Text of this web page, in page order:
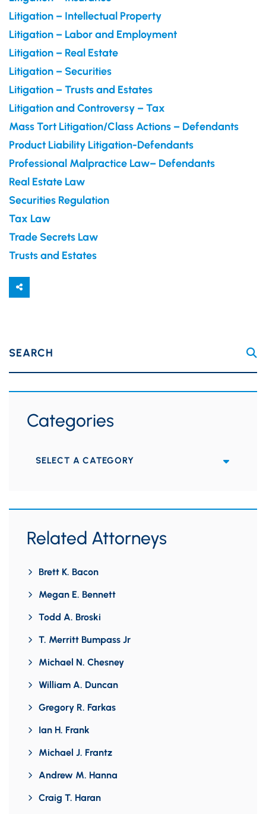
Litigation – Intellectual Property
Litigation – Labor and Employment
Litigation – Real Estate
Litigation – Securities
Litigation – Trusts and Estates
Litigation and Controversy – Tax
Mass Tort Litigation/Class Actions – Defendants
Product Liability Litigation-Defendants
Professional Malpractice Law– Defendants
Real Estate Law
Securities Regulation
Tax Law
Trade Secrets Law
Trusts and Estates
SEARCH
Categories
Categories
Related Attorneys
Brett K. Bacon
Megan E. Bennett
Todd A. Broski
T. Merritt Bumpass Jr
Michael N. Chesney
William A. Duncan
Gregory R. Farkas
Ian H. Frank
Michael J. Frantz
Andrew M. Hanna
Craig T. Haran